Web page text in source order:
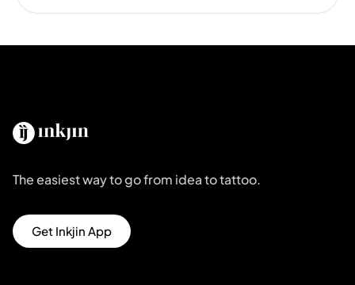
The easiest way to go from idea to tattoo.
Get Inkjin App